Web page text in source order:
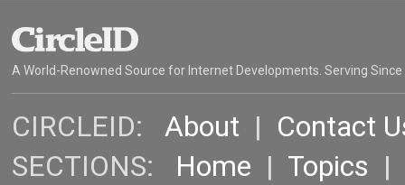
A World-Renowned Source for Internet Developments. Serving Since
CIRCLEID: About | Contact
SECTIONS: Home | Topics |